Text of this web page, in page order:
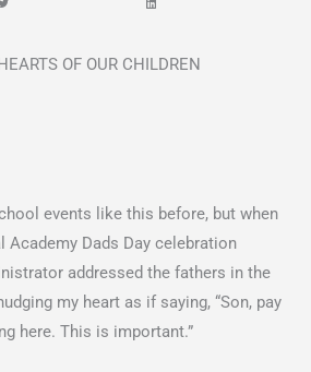
OF OUR CHILDREN
events like this before, but when
Academy Dads Day celebration
addressed the fathers in the
my heart as if saying, “Son, pay
here. This is important.”